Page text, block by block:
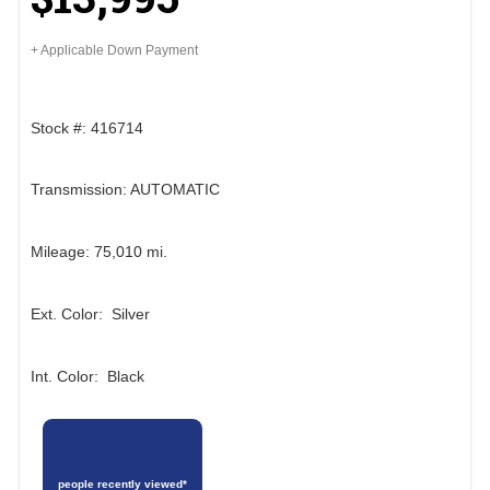
+ Applicable Down Payment
Stock #: 416714
Transmission: AUTOMATIC
Mileage: 75,010 mi.
Ext. Color: Silver
Int. Color: Black
people recently viewed*